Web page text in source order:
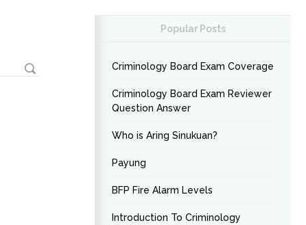
Popular Posts
Criminology Board Exam Coverage
Criminology Board Exam Reviewer
Question Answer
Who is Aring Sinukuan?
Payung
BFP Fire Alarm Levels
Introduction To Criminology